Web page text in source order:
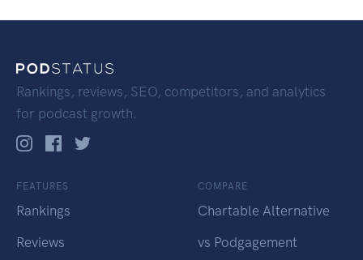
Rankings, reviews, SEO, competitors, and analytics
for podcast growth.
FEATURES
Rankings
Reviews
COMPARE
Chartable Alternative
vs Podgagement